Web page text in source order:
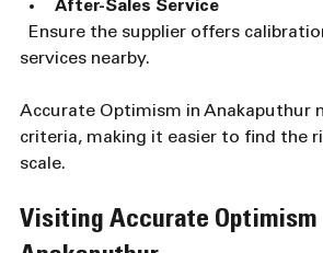
After-Sales Service
services nearby.
Accurate Optimism in Anakaputhur
criteria, making it easier to find the
scale.
Visiting Accurate Optimism